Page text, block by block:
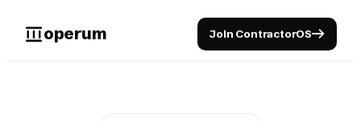
operum Join ContractorOS